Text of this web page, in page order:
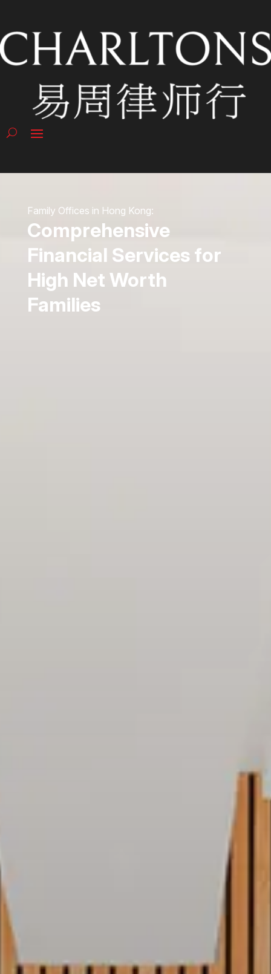
Family Offices in Hong Kong:
Comprehensive
Financial Services for
High Net Worth
Families